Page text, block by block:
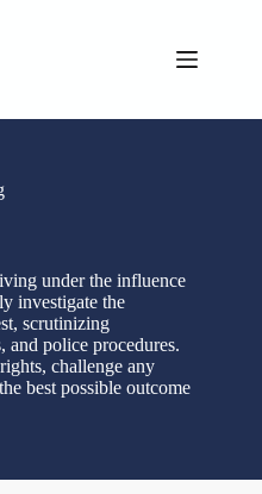
under the influence
investigate the
scrutinizing
and police procedures.
challenge any
best possible outcome